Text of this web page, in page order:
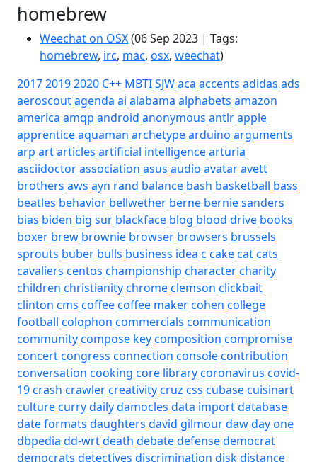
homebrew
Weechat on OSX(06 Sep 2023 | Tags:
homebrew, irc, mac, osx, weechat)
201720192020 C++ MBTISJWaca accents adidas ads
aeroscoutagenda ai alabama alphabets amazon
america amqp android anonymous antlrapple
apprenticeaquaman archetypearduino arguments
arp artarticles artificial intelligencearturia
asciidoctorassociation asus audio avataravett
brothers aws ayn rand balance bash basketball bass
beatles behavior bellwether berne bernie sanders
bias biden big sur blackface blog blood drive books
boxer brew brownie browser browsers brussels
sprouts buber bulls business idea c cakecatcats
cavaliers centos championship charactercharity
children christianitychromeclemson clickbait
clinton cms coffeecoffee makercohen college
football colophon commercials communication
communitycompose keycomposition compromise
concertcongress connection consolecontribution
conversation cooking core librarycoronavirus covid-
19crash crawlercreativitycruz css cubasecuisinart
culturecurrydailydamocles data importdatabase
date formats daughters david gilmourdawday one
dbpedia dd-wrtdeath debatedefensedemocrat
democrats detectives discrimination diskdistance